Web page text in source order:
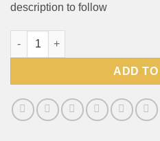
description to follow
Wimpy Mustard Sauce 500ml
ADD